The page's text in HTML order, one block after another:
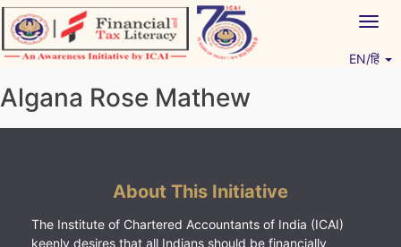
Skip
to
content
EN/हिं
Algana Rose Mathew
About This Initiative
The Institute of Chartered Accountants of India (ICAI)
keenly desires that all Indians should be financially